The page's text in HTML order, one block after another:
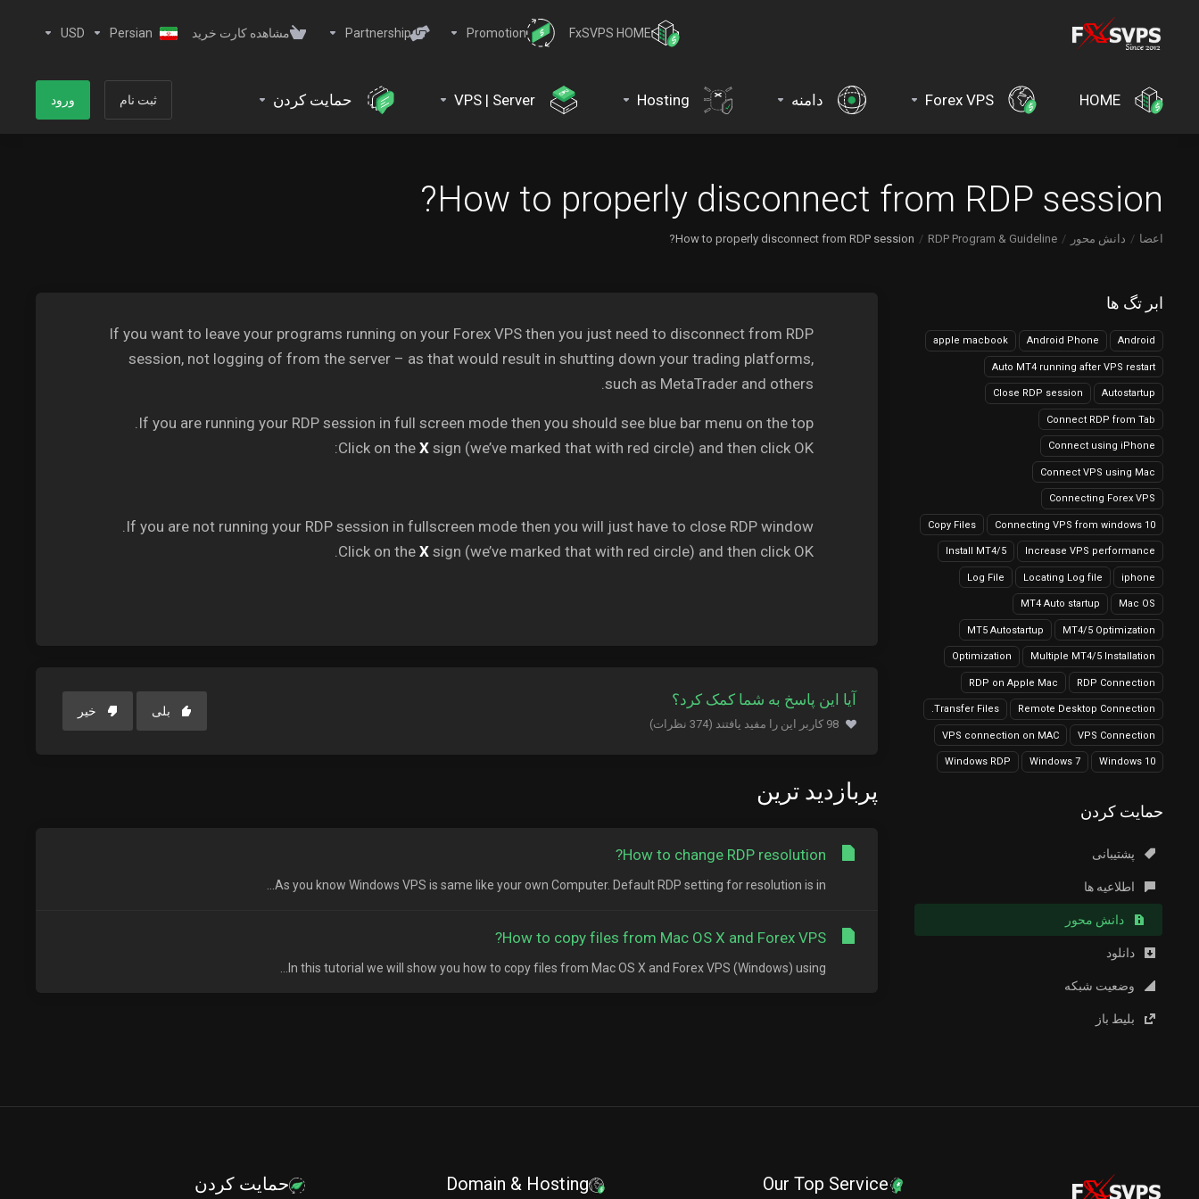
FxSVPS HOME
Promotion
Partnership مشاهده کارت خرید Persian
USD
HOME
Forex VPS دامنه Hosting
VPS | Server حمایت کردن ثبت نام ورود
How to properly disconnect from RDP session?
اعضا دانش محور RDP Program & Guideline
How to properly disconnect from RDP session?
ابر تگ ها
Android
Android Phone
apple macbook
Auto MT4 running after VPS restart
Autostartup
Close RDP session
Connect RDP from Tab
Connect using iPhone
Connect VPS using Mac
Connecting Forex VPS
Connecting VPS from windows 10
Copy Files
Increase VPS performance
Install MT4/5
iphone
Locating Log file
Log File
Mac OS
MT4 Auto startup
MT4/5 Optimization
MT5 Autostartup
Multiple MT4/5 Installation
Optimization
RDP Connection
RDP on Apple Mac
Remote Desktop Connection
Transfer Files.
VPS Connection
VPS connection on MAC
Windows 10
Windows 7
Windows RDP
حمایت کردن
پشتیبانی
اطلاعیه ها
دانش محور
دانلود
وضعیت شبکه
بلیط باز
If you want to leave your programs running on your Forex VPS then you just need to disconnect from RDP
session, not logging of from the server – as that would result in shutting down your trading platforms,
such as MetaTrader and others.
If you are running your RDP session in full screen mode then you should see blue bar menu on the top.
Click on the X sign (we’ve marked that with red circle) and then click OK:
If you are not running your RDP session in fullscreen mode then you will just have to close RDP window.
Click on the X sign (we’ve marked that with red circle) and then click OK.
آیا این پاسخ به شما کمک کرد؟
98 کاربر این را مفید یافتند (374 نظرات)
بلی خیر
پربازدید ترین
How to change RDP resolution?
As you know Windows VPS is same like your own Computer. Default RDP setting for resolution is in...
How to copy files from Mac OS X and Forex VPS?
In this tutorial we will show you how to copy files from Mac OS X and Forex VPS (Windows) using...
Our Top Service
Domain & Hosting حمایت کردن